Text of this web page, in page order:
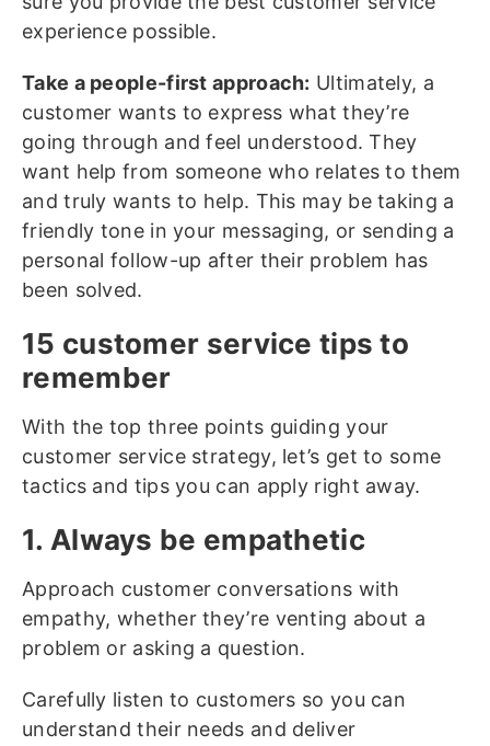
experience possible.
Take a people-first approach: Ultimately, a
customer wants to express what they’re
going through and feel understood. They
want help from someone who relates to them
and truly wants to help. This may be taking a
friendly tone in your messaging, or sending a
personal follow-up after their problem has
been solved.
15 customer service tips to
remember
With the top three points guiding your
customer service strategy, let’s get to some
tactics and tips you can apply right away.
1. Always be empathetic
Approach customer conversations with
empathy, whether they’re venting about a
problem or asking a question.
Carefully listen to customers so you can
understand their needs and deliver